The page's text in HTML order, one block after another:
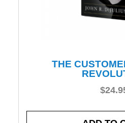
THE
$